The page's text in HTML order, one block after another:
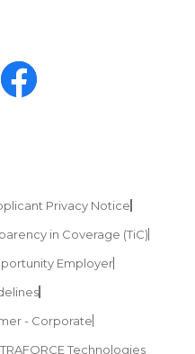
Privacy Notice
in Coverage (TiC)
Employer
- Corporate
Technologies